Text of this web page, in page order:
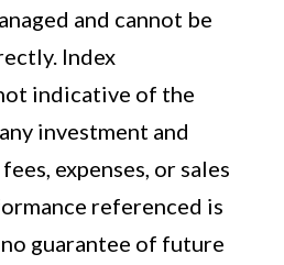
and cannot be
Index
indicative of the
investment and
expenses, or sales
referenced is
guarantee of future